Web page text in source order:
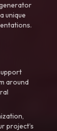
unique
around
project’s